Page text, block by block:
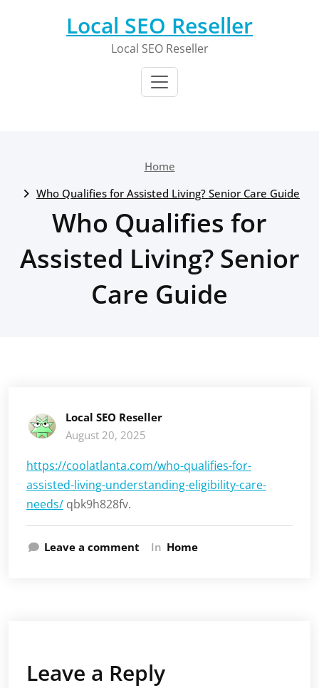
Local SEO Reseller
Local SEO Reseller
Home
Who Qualifies for Assisted Living? Senior Care Guide
Who Qualifies for
Assisted Living? Senior
Care Guide
Local SEO Reseller
August 20, 2025
https://coolatlanta.com/who-qualifies-for-
assisted-living-understanding-eligibility-care-
needs/ qbk9h828fv.
Leave a comment In Home
Leave a Reply